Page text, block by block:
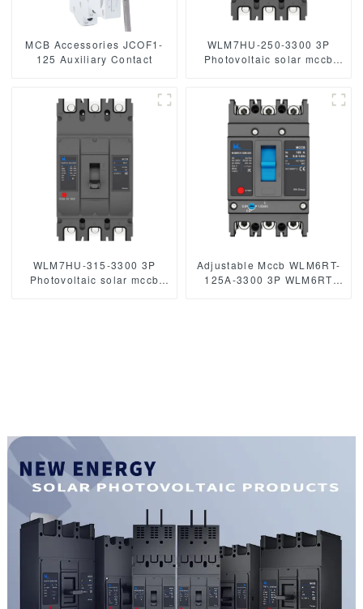
MCB Accessories JCOF1-
125 Auxiliary Contact
WLM7HU-250-3300 3P
Photovoltaic solar mccb
800VAC/1000VAC/1140VAC
mccb 250A mccb
WLM7HU-315-3300 3P
Photovoltaic solar mccb
Adjustable Mccb WLM6RT-
125A-3300 3P WLM6RT